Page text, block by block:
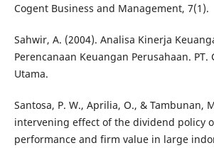
Cogent Business and Management, 7(1).
Sahwir, A. (2004). Analisa Kinerja
Perencanaan Keuangan Perusahaan. PT.
Utama.
Santosa, P. W., Aprilia, O., & Tambunan,
intervening effect of the dividend policy
performance and firm value in large